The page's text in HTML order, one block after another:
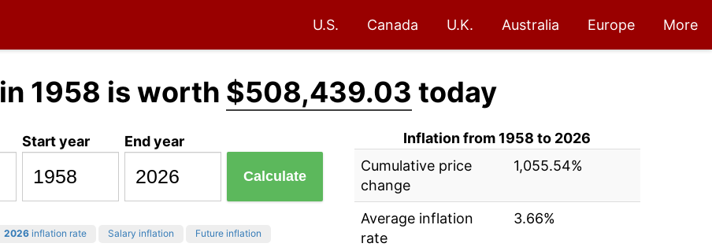
U.S. Canada U.K. Australia Europe More
in 1958 is worth $508,439.03 today
Start year End year
Calculate
2026 inflation rate Salary inflation Future inflation
Inflation from 1958 to 2026
Cumulative price
change
1,055.54%
Average inflation
rate
3.66%